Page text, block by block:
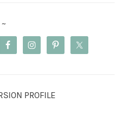
PROFILE